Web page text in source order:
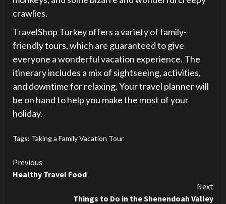
crawlies.
TravelShop Turkey offers a variety of family-
friendly tours, which are guaranteed to give
everyone a wonderful vacation experience. The
itinerary includes a mix of sightseeing, activities,
and downtime for relaxing. Your travel planner will
be on hand to help you make the most of your
holiday.
Tags: Taking a Family Vacation Tour
Continue
Reading
Previous
Healthy Travel Food
Next
Things to Do in the Shenendoah Valley